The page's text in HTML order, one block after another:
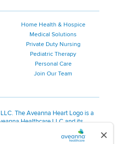
Home Health & Hospice
Medical Solutions
Private Duty Nursing
Pediatric Therapy
Personal Care
Join Our Team
The Aveanna Heart Logo is a
Healthcare LLC and its
efforts to be ADA compliant.